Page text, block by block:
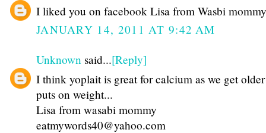
I liked you on facebook Lisa from Wasbi mommy
JANUARY 14, 2011 AT 9:42 AM
Unknown said...[Reply]
I think yoplait is great for calcium as we get
puts on weight...
Lisa from wasabi mommy
eatmywords40@yahoo.com